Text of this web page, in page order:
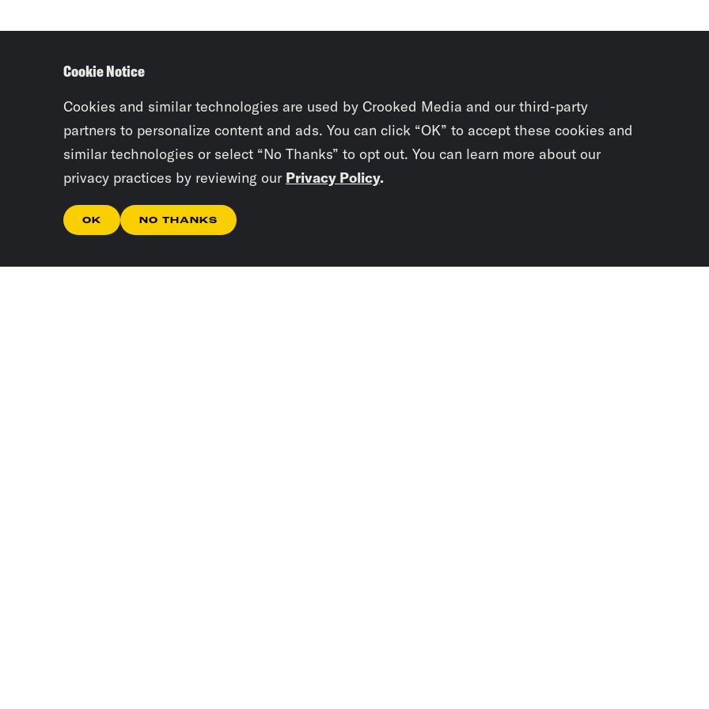
Cookie Notice
Cookies and similar technologies are used by Crooked Media and our third-party
partners to personalize content and ads. You can click “OK” to accept these cookies and
similar technologies or select “No Thanks” to opt out. You can learn more about our
privacy practices by reviewing our Privacy Policy.
OK NO THANKS